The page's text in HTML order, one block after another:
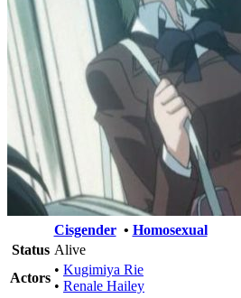
Cisgender• Homosexual
Status Alive
Actors
• Kugimiya Rie
• Renale Hailey